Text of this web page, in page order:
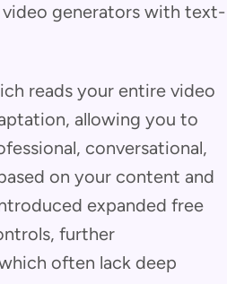
generators with text-
reads your entire video
allowing you to
conversational,
on your content and
expanded free
further
often lack deep